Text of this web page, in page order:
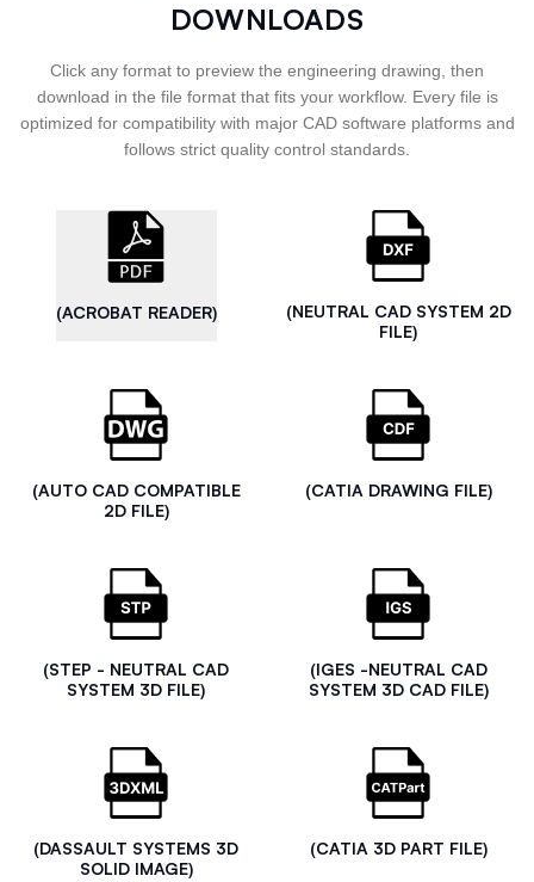
DOWNLOADS
Click any format to preview the engineering drawing, then
download in the file format that fits your workflow. Every file is
optimized for compatibility with major CAD software platforms and
follows strict quality control standards.
(ACROBAT READER)
(NEUTRAL CAD SYSTEM 2D
FILE)
(AUTO CAD COMPATIBLE
2D FILE)
(CATIA DRAWING FILE)
(STEP - NEUTRAL CAD
SYSTEM 3D FILE)
(IGES -NEUTRAL CAD
SYSTEM 3D CAD FILE)
(DASSAULT SYSTEMS 3D
SOLID IMAGE)
(CATIA 3D PART FILE)